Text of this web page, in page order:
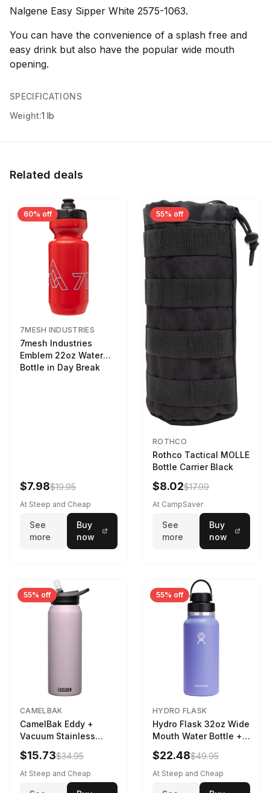
Nalgene Easy Sipper White 2575-1063.
You can have the convenience of a splash free and
easy drink but also have the popular wide mouth
opening.
SPECIFICATIONS
Weight:1 lb
Related deals
60% off
7MESH INDUSTRIES
7mesh Industries
Emblem 22oz Water
Bottle in Day Break
$7.98$19.95
At Steep and Cheap
See
more
Buy
now
55% off
ROTHCO
Rothco Tactical MOLLE
Bottle Carrier Black
$8.02$17.99
At CampSaver
See
more
Buy
now
55% off
CAMELBAK
CamelBak Eddy +
Vacuum Stainless
Water Bottle in Purple
Sky
$15.73$34.95
At Steep and Cheap
55% off
HYDRO FLASK
Hydro Flask 32oz Wide
Mouth Water Bottle +
Chug Cap in Lupine
$22.48$49.95
At Steep and Cheap